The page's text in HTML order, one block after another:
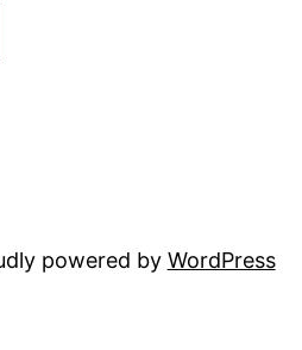
powered by WordPress